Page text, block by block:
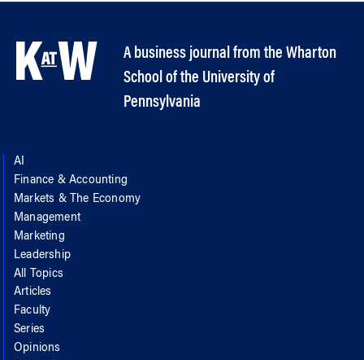
A business journal from the Wharton
School of the University of
Pennsylvania
AI
Finance & Accounting
Markets & The Economy
Management
Marketing
Leadership
All Topics
Articles
Faculty
Series
Opinions